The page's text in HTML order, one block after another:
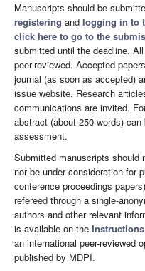
Manuscripts should be
registering and logging in to
click here to go to the
submitted until the deadline.
peer-reviewed. Accepted
journal (as soon as accepted)
issue website. Research
communications are invited.
abstract (about 250 words)
assessment.
Submitted manuscripts should
nor be under consideration for
conference proceedings
refereed through a single-
authors and other relevant
is available on the
an international peer-reviewed
published by MDPI.